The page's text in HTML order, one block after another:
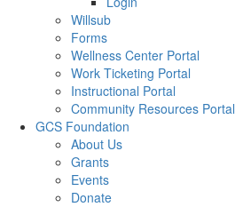
Willsub
Forms
Wellness Center Portal
Work Ticketing Portal
Instructional Portal
Community Resources Portal
GCS Foundation
About Us
Grants
Events
Donate